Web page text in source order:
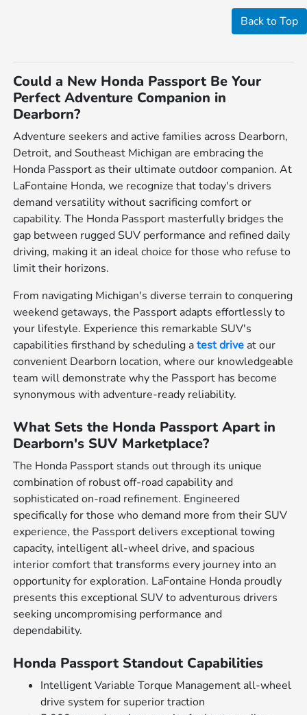
Back to Top
Could a New Honda Passport Be Your
Perfect Adventure Companion in
Dearborn?
Adventure seekers and active families across Dearborn,
Detroit, and Southeast Michigan are embracing the
Honda Passport as their ultimate outdoor companion. At
LaFontaine Honda, we recognize that today's drivers
demand versatility without sacrificing comfort or
capability. The Honda Passport masterfully bridges the
gap between rugged SUV performance and refined daily
driving, making it an ideal choice for those who refuse to
limit their horizons.
From navigating Michigan's diverse terrain to conquering
weekend getaways, the Passport adapts effortlessly to
your lifestyle. Experience this remarkable SUV's
capabilities firsthand by scheduling atest drive at our
convenient Dearborn location, where our knowledgeable
team will demonstrate why the Passport has become
synonymous with adventure-ready reliability.
What Sets the Honda Passport Apart in
Dearborn's SUV Marketplace?
The Honda Passport stands out through its unique
combination of robust off-road capability and
sophisticated on-road refinement. Engineered
specifically for those who demand more from their SUV
experience, the Passport delivers exceptional towing
capacity, intelligent all-wheel drive, and spacious
interior comfort that transforms every journey into an
opportunity for exploration. LaFontaine Honda proudly
presents this exceptional SUV to adventurous drivers
seeking uncompromising performance and
dependability.
Honda Passport Standout Capabilities
Intelligent Variable Torque Management all-wheel
drive system for superior traction